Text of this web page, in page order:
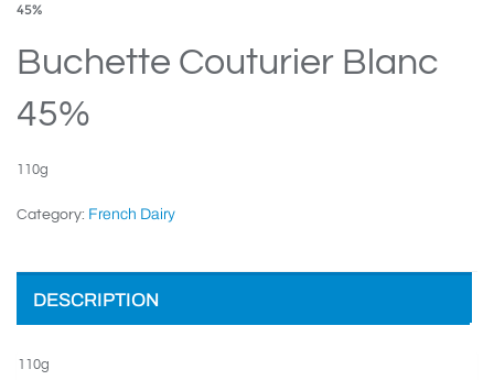
45%
Buchette Couturier Blanc
45%
110g
Category: French Dairy
DESCRIPTION
110g